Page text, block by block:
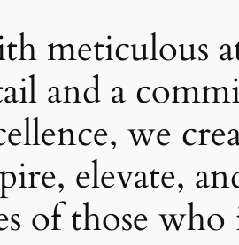
meticulous
and a
we
elevate,
of those